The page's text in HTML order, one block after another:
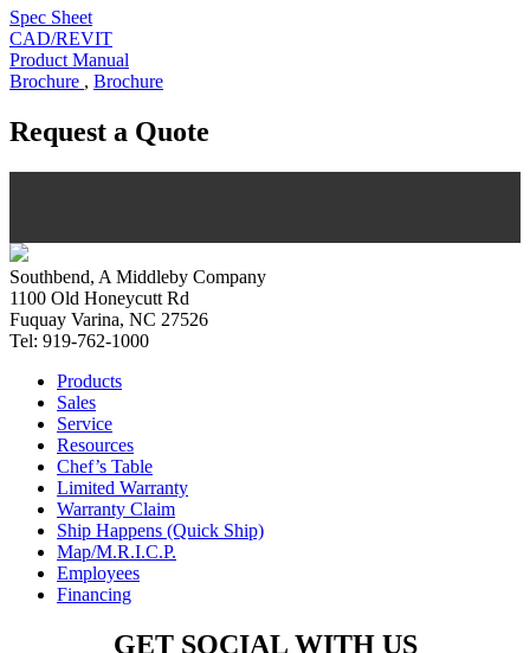
Spec Sheet
CAD/REVIT
Product Manual
Brochure , Brochure
Request a Quote
Southbend, A Middleby Company
1100 Old Honeycutt Rd
Fuquay Varina, NC 27526
Tel: 919-762-1000
Products
Sales
Service
Resources
Chef’s Table
Limited Warranty
Warranty Claim
Ship Happens (Quick Ship)
Map/M.R.I.C.P.
Employees
Financing
GET SOCIAL WITH US